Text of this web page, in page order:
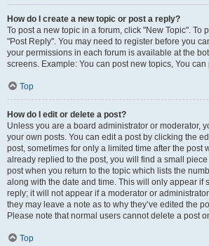
How do I create a new topic or post a reply?
To post a new topic in a forum, click "New Topic". To
"Post Reply". You may need to register before you
your permissions in each forum is available at the
screens. Example: You can post new topics, You can
Top
How do I edit or delete a post?
Unless you are a board administrator or moderator,
your own posts. You can edit a post by clicking the
post, sometimes for only a limited time after the post
already replied to the post, you will find a small
post when you return to the topic which lists the
along with the date and time. This will only appear if
reply; it will not appear if a moderator or
they may leave a note as to why they’ve edited the
Please note that normal users cannot delete a post
Top